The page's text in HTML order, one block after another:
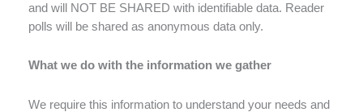
and will NOT BE SHARED with identifiable data. Reader
polls will be shared as anonymous data only.
What we do with the information we gather
We require this information to understand your needs and